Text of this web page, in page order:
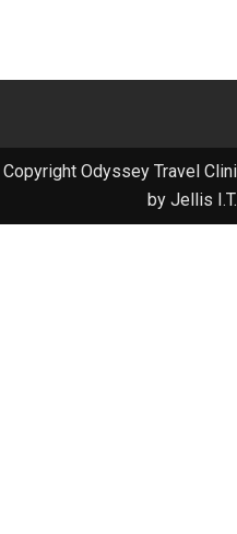
Copyright Odyssey Travel
by Jellis